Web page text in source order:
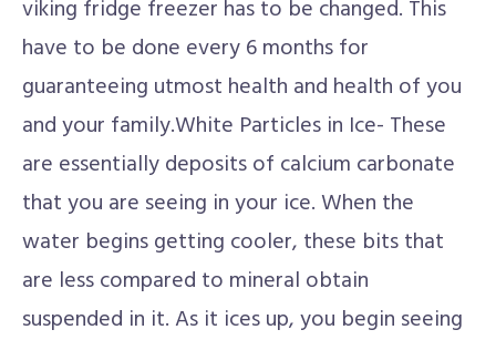
viking fridge freezer has to be changed. This
have to be done every 6 months for
guaranteeing utmost health and health of you
and your family.White Particles in Ice- These
are essentially deposits of calcium carbonate
that you are seeing in your ice. When the
water begins getting cooler, these bits that
are less compared to mineral obtain
suspended in it. As it ices up, you begin seeing